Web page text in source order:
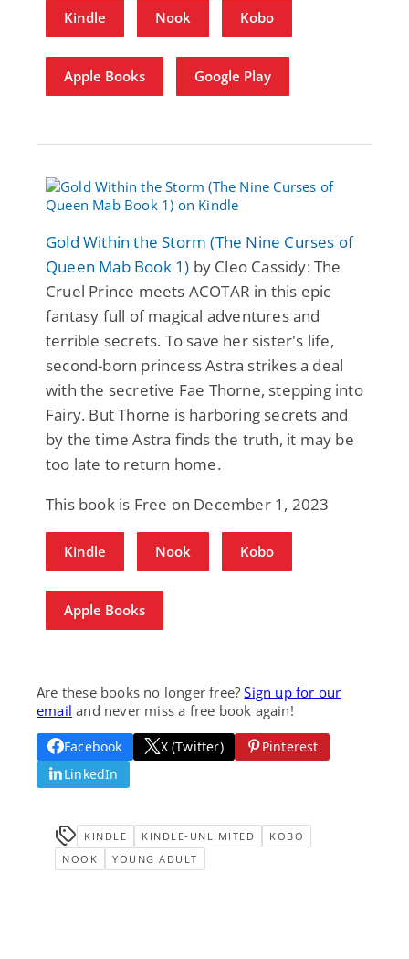
Kindle Nook Kobo
Apple Books Google Play
Gold Within the Storm (The Nine Curses of
Queen Mab Book 1) by Cleo Cassidy: The
Cruel Prince meets ACOTAR in this epic
fantasy full of magical adventures and
terrible secrets. To save her sister's life,
second-born princess Astra strikes a deal
with the secretive Fae Thorne, stepping into
Fairy. But Thorne is harboring secrets and
by the time Astra finds the truth, it may be
too late to return home.
This book is Free on December 1, 2023
Kindle Nook Kobo
Apple Books
Are these books no longer free?Sign up for our
email and never miss a free book again!
Facebook X (Twitter)
Pinterest
LinkedIn
KINDLE KINDLE-UNLIMITED
KOBO
NOOK
YOUNG ADULT